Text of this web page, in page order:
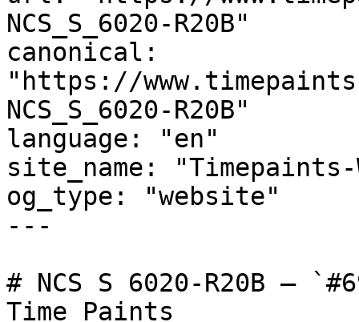
NCS_S_6020-R20B"
canonical:
"https://
NCS_S_6020-R20B"
language: "en"
site_name:
og_type: "website"
---
# NCS S 6020-R20B —
Time Paints